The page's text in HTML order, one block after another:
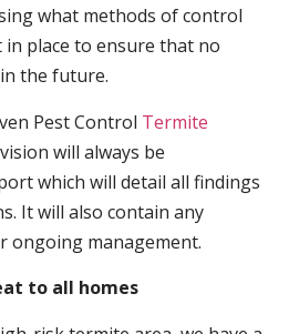
what methods of control
place to ensure that no
the future.
Pest Control Termite
will always be
which will detail all findings
It will also contain any
ongoing management.
to all homes